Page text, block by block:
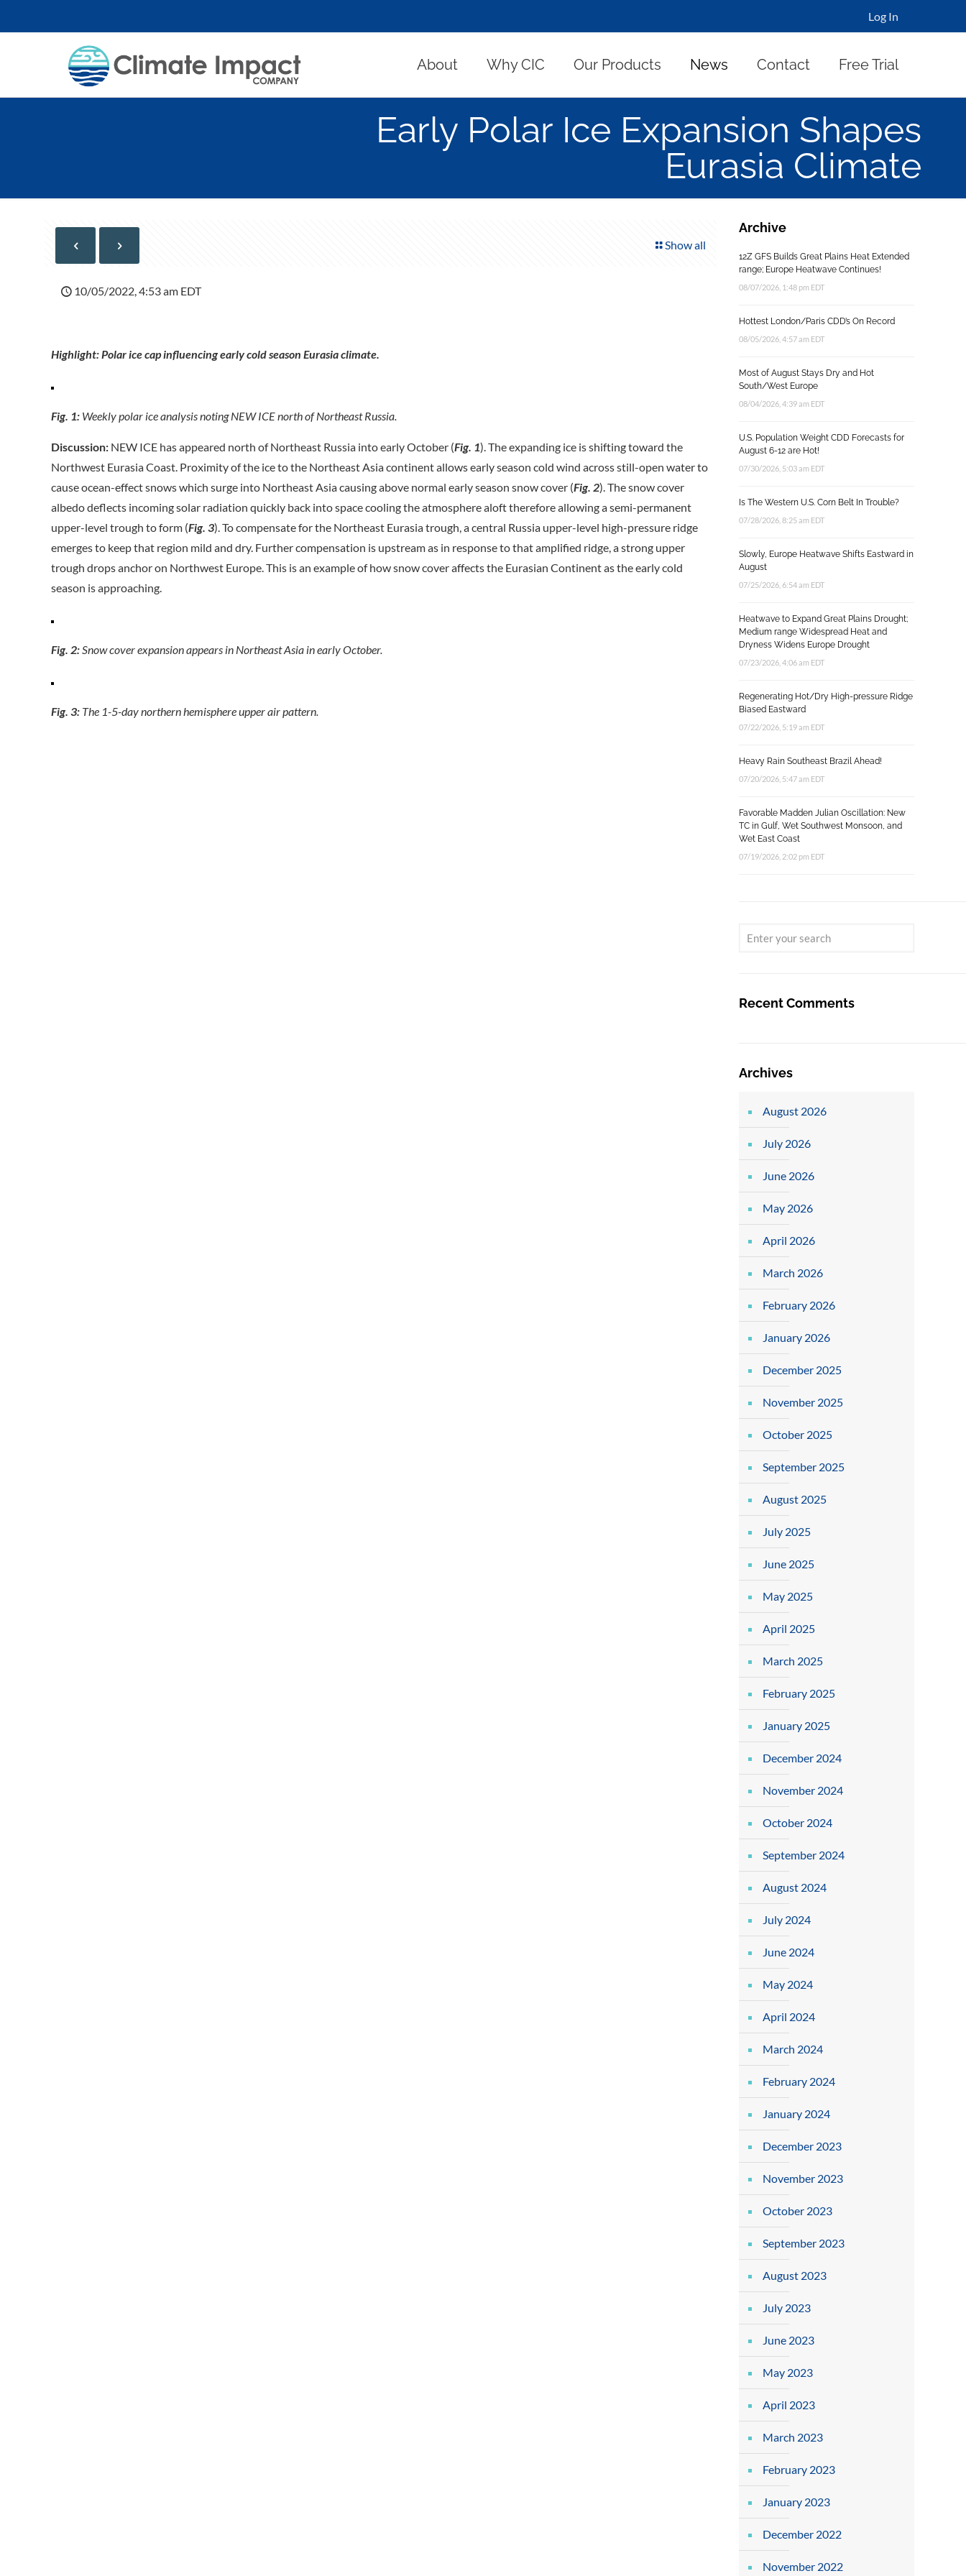
Log In
About Why CIC Our Products News Contact Free Trial
Early Polar Ice Expansion Shapes
Eurasia Climate
Show all
10/05/2022, 4:53 am EDT
Highlight: Polar ice cap influencing early cold season Eurasia climate.
Fig. 1: Weekly polar ice analysis noting NEW ICE north of Northeast Russia.
Discussion: NEW ICE has appeared north of Northeast Russia into early October (Fig. 1). The expanding ice is shifting toward the
Northwest Eurasia Coast. Proximity of the ice to the Northeast Asia continent allows early season cold wind across still-open water to
cause ocean-effect snows which surge into Northeast Asia causing above normal early season snow cover (Fig. 2). The snow cover
albedo deflects incoming solar radiation quickly back into space cooling the atmosphere aloft therefore allowing a semi-permanent
upper-level trough to form (Fig. 3). To compensate for the Northeast Eurasia trough, a central Russia upper-level high-pressure ridge
emerges to keep that region mild and dry. Further compensation is upstream as in response to that amplified ridge, a strong upper
trough drops anchor on Northwest Europe. This is an example of how snow cover affects the Eurasian Continent as the early cold
season is approaching.
Fig. 2:Snow cover expansion appears in Northeast Asia in early October.
Fig. 3: The 1-5-day northern hemisphere upper air pattern.
Archive
12Z GFS Builds Great Plains Heat Extended
range; Europe Heatwave Continues!
08/07/2026, 1:48 pm EDT
Hottest London/Paris CDD’s On Record
08/05/2026, 4:57 am EDT
Most of August Stays Dry and Hot
South/West Europe
08/04/2026, 4:39 am EDT
U.S. Population Weight CDD Forecasts for
August 6-12 are Hot!
07/30/2026, 5:03 am EDT
Is The Western U.S. Corn Belt In Trouble?
07/28/2026, 8:25 am EDT
Slowly, Europe Heatwave Shifts Eastward in
August
07/25/2026, 6:54 am EDT
Heatwave to Expand Great Plains Drought;
Medium range Widespread Heat and
Dryness Widens Europe Drought
07/23/2026, 4:06 am EDT
Regenerating Hot/Dry High-pressure Ridge
Biased Eastward
07/22/2026, 5:19 am EDT
Heavy Rain Southeast Brazil Ahead!
07/20/2026, 5:47 am EDT
Favorable Madden Julian Oscillation: New
TC in Gulf, Wet Southwest Monsoon, and
Wet East Coast
07/19/2026, 2:02 pm EDT
Recent Comments
Archives
August 2026
July 2026
June 2026
May 2026
April 2026
March 2026
February 2026
January 2026
December 2025
November 2025
October 2025
September 2025
August 2025
July 2025
June 2025
May 2025
April 2025
March 2025
February 2025
January 2025
December 2024
November 2024
October 2024
September 2024
August 2024
July 2024
June 2024
May 2024
April 2024
March 2024
February 2024
January 2024
December 2023
November 2023
October 2023
September 2023
August 2023
July 2023
June 2023
May 2023
April 2023
March 2023
February 2023
January 2023
December 2022
November 2022